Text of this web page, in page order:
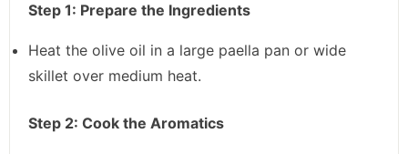
Step 1: Prepare the Ingredients
Heat the olive oil in a large paella pan or wide
skillet over medium heat.
Step 2: Cook the Aromatics